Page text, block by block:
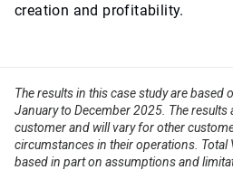
creation and profitability.
The results in this case study are based
January to December 2025. The
customer and will vary for other
circumstances in their operations. Total
based in part on assumptions and